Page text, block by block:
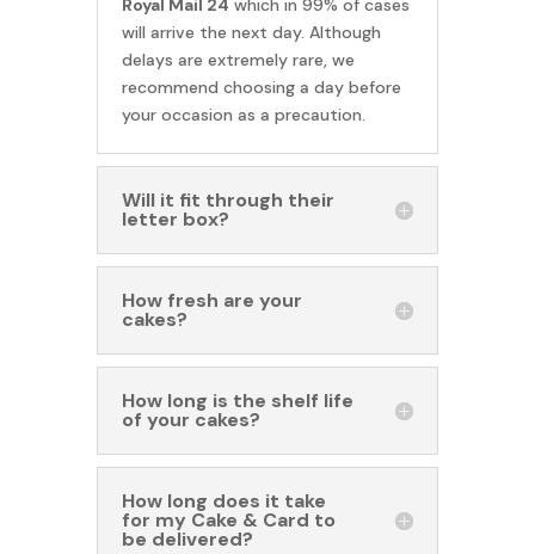
Royal Mail 24 which in 99% of cases
will arrive the next day. Although
delays are extremely rare, we
recommend choosing a day before
your occasion as a precaution.
Will it fit through their
letter box?
How fresh are your
cakes?
How long is the shelf life
of your cakes?
How long does it take
for my Cake & Card to
be delivered?